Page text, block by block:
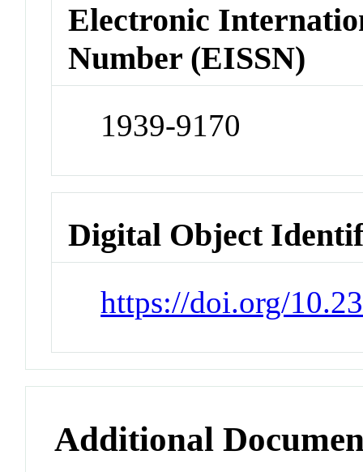
Electronic
Number (EISSN)
1939-9170
Digital Object
https://doi.org/
Additional